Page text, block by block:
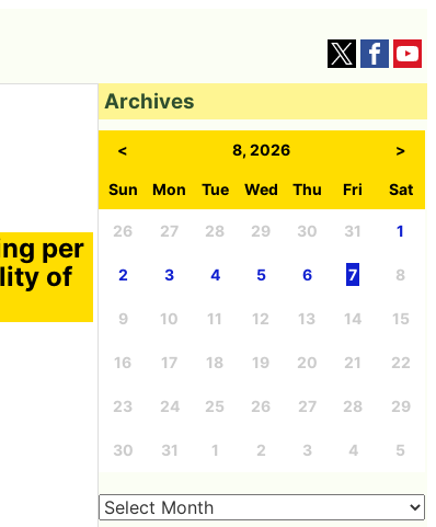
per
of
Archives
< 8, 2026 >
Sun Mon Tue Wed Thu Fri Sat
26 27 28 29 30 31 1
2 3 4 5 6 7 8
9 10 11 12 13 14 15
16 17 18 19 20 21 22
23 24 25 26 27 28 29
30 31 1 2 3 4 5